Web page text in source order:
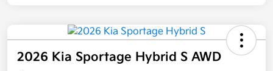
2026 Kia Sportage Hybrid S AWD